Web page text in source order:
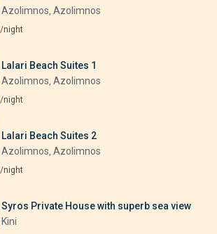
Azolimnos ,Azolimnos
/night
Lalari Beach Suites 1
Azolimnos ,Azolimnos
/night
Lalari Beach Suites 2
Azolimnos ,Azolimnos
/night
Syros Private House with superb sea view
Kini